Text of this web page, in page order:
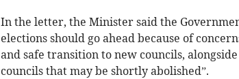
In the letter, the Minister said the
elections should go ahead because of
and safe transition to new councils,
councils that may be shortly abolished”.